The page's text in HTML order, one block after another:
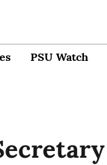
PSU Watch